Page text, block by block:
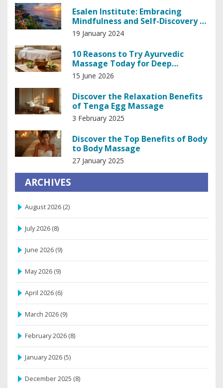
Esalen Institute: Embracing
Mindfulness and Self-Discovery in
Big Sur
19 January 2024
10 Reasons to Try Ayurvedic
Massage Today for Deep
Relaxation and Balance
15 June 2026
Discover the Relaxation Benefits
of Tenga Egg Massage
3 February 2025
Discover the Top Benefits of Body
to Body Massage
27 January 2025
ARCHIVES
August 2026 (2)
July 2026 (8)
June 2026 (9)
May 2026 (9)
April 2026 (6)
March 2026 (9)
February 2026 (8)
January 2026 (5)
December 2025 (8)